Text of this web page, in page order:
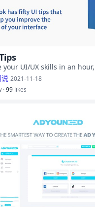
your UI/UX skills in an
2021-11-18
·99 likes